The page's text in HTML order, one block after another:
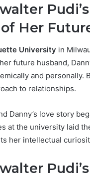
Her
University in
future husband,
and
to relationships.
Danny’s love story
at the university laid
her intellectual